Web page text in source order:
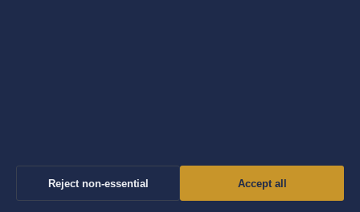
Reject non-essential Accept all